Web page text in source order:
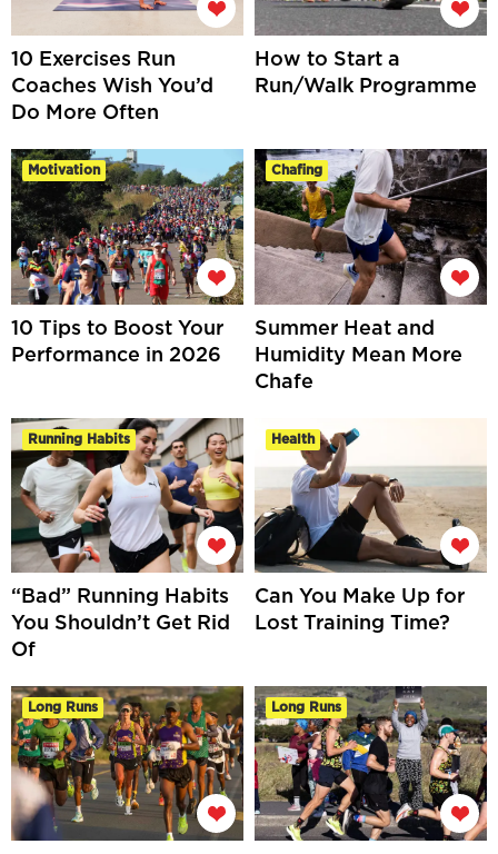
10 Exercises Run
Coaches Wish You’d
Do More Often
How to Start a
Run/Walk Programme
Motivation
10 Tips to Boost Your
Performance in 2026
Chafing
Summer Heat and
Humidity Mean More
Chafe
Running Habits
“Bad” Running Habits
You Shouldn’t Get Rid
Of
Health
Can You Make Up for
Lost Training Time?
Long Runs Long Runs